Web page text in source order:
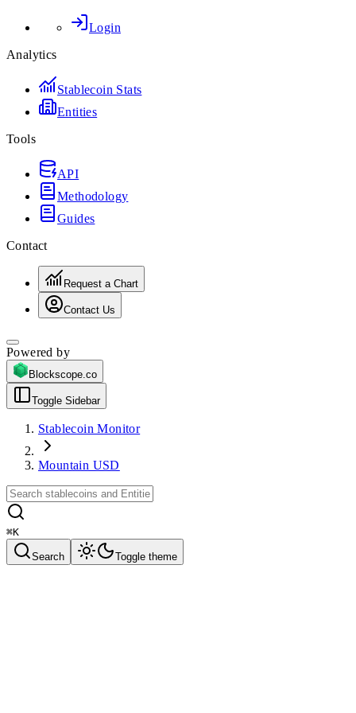
Login
Analytics
Stablecoin Stats
Entities
Tools
API
Methodology
Guides
Contact
Request a Chart
Contact Us
Powered by
Blockscope.co
Toggle Sidebar
Stablecoin Monitor
Mountain USD
⌘K
Search Toggle theme